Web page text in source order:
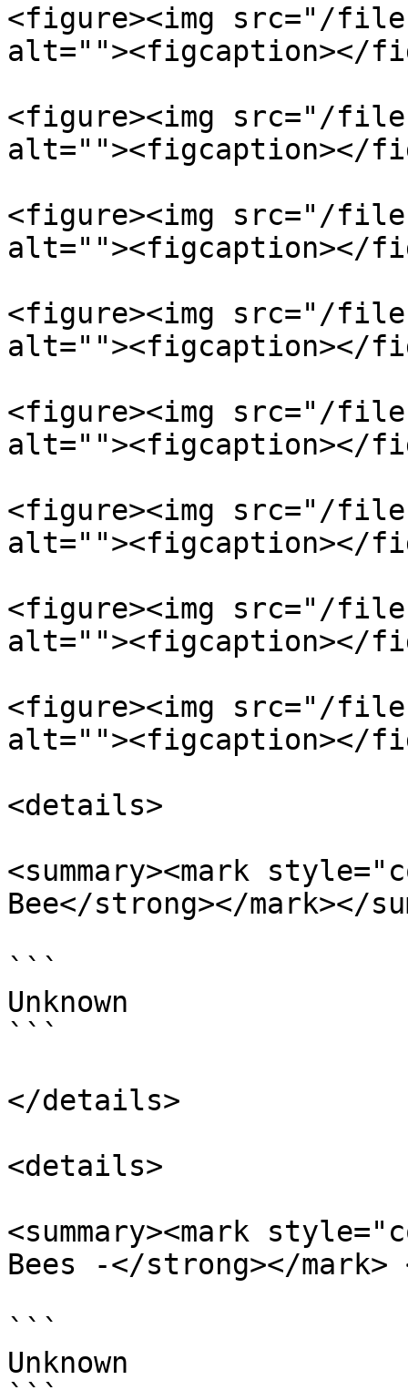
<figure><img src="/files/
alt=""><figcaption></
<figure><img src="/files/
alt=""><figcaption></
<figure><img src="/files/
alt=""><figcaption></
<figure><img src="/files/
alt=""><figcaption></
<figure><img src="/files/
alt=""><figcaption></
<figure><img src="/
alt=""><figcaption></
<figure><img src="/files/
alt=""><figcaption></
<figure><img src="/files/
alt=""><figcaption></
<details>
<summary><mark
Bee</strong></mark></
```
Unknown
```
</details>
<details>
<summary><mark
Bees -</strong></mark>
```
Unknown